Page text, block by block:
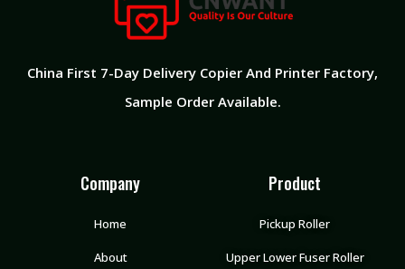
China First 7-Day Delivery Copier And Printer Factory​,
Sample Order Available.
Company
Home
About
Product
Pickup Roller
Upper Lower Fuser Roller